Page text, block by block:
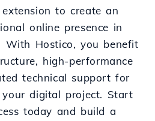
to create an
online presence in
With Hostico, you benefit
high-performance
technical support for
digital project. Start
today and build a